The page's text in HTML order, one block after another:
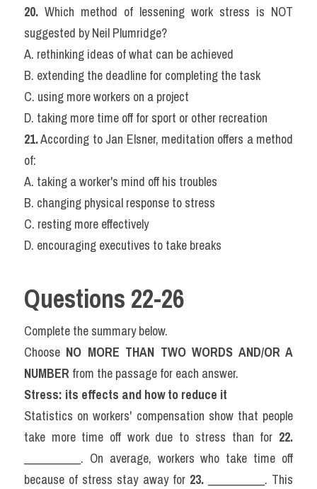
20. Which method of lessening work stress is NOT
suggested by Neil Plumridge?
A. rethinking ideas of what can be achieved
B. extending the deadline for completing the task
C. using more workers on a project
D. taking more time off for sport or other recreation
21. According to Jan Elsner, meditation offers a method
of:
A. taking a worker's mind off his troubles
B. changing physical response to stress
C. resting more effectively
D. encouraging executives to take breaks
Questions 22-26
Complete the summary below.
Choose NO MORE THAN TWO WORDS AND/OR A
NUMBER from the passage for each answer.
Stress: its effects and how to reduce it
Statistics on workers' compensation show that people
take more time off work due to stress than for 22.
__________. On average, workers who take time off
because of stress stay away for 23. __________. This